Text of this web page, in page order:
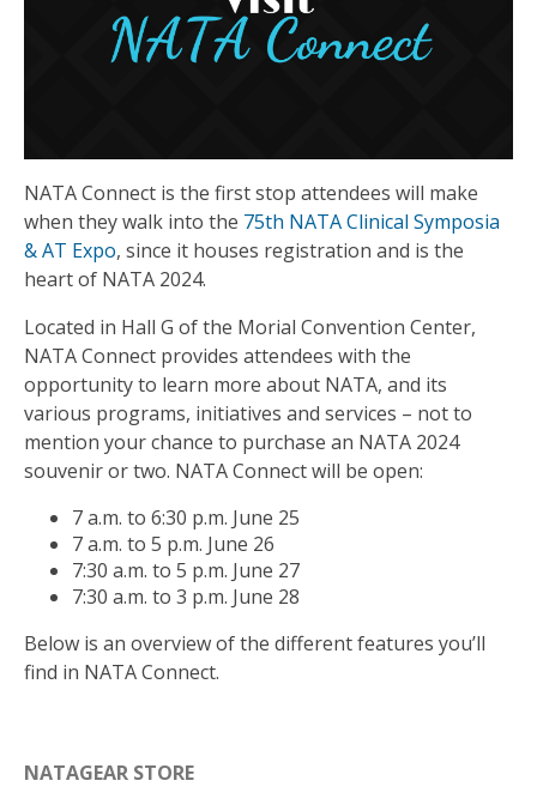
NATA Connect is the first stop attendees will make
when they walk into the 75th NATA Clinical Symposia
& AT Expo, since it houses registration and is the
heart of NATA 2024.
Located in Hall G of the Morial Convention Center,
NATA Connect provides attendees with the
opportunity to learn more about NATA, and its
various programs, initiatives and services – not to
mention your chance to purchase an NATA 2024
souvenir or two. NATA Connect will be open:
7 a.m. to 6:30 p.m. June 25
7 a.m. to 5 p.m. June 26
7:30 a.m. to 5 p.m. June 27
7:30 a.m. to 3 p.m. June 28
Below is an overview of the different features you’ll
find in NATA Connect.
NATAGEAR STORE